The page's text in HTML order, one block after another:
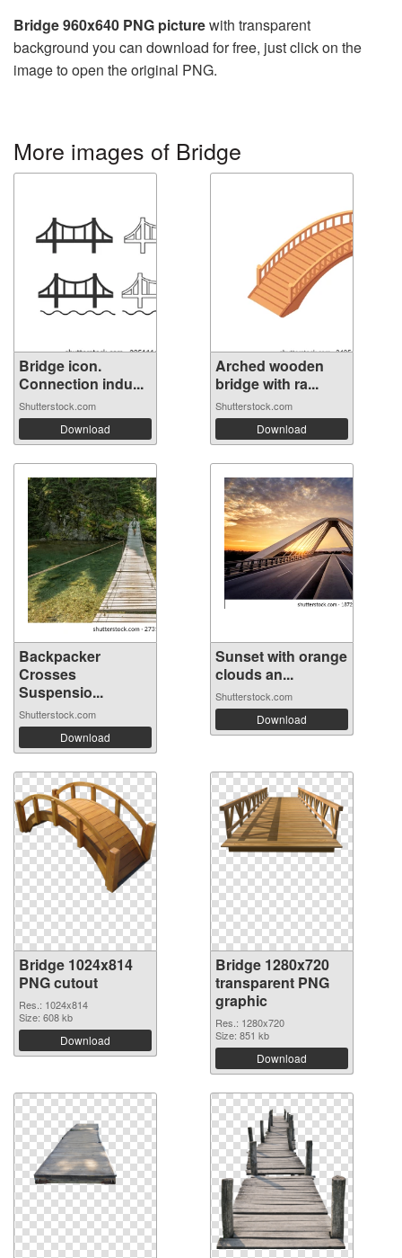
Bridge 960x640 PNG picturewith transparent
background you can download for free, just click on the
image to open the original PNG.
More images of Bridge
Bridge icon.
Connection indu...
Shutterstock.com
Download
Arched wooden
bridge with ra...
Shutterstock.com
Download
Backpacker
Crosses
Suspensio...
Shutterstock.com
Download
Sunset with orange
clouds an...
Shutterstock.com
Download
Bridge 1024x814
PNG cutout
Res.: 1024x814
Size: 608 kb
Download
Bridge 1280x720
transparent PNG
graphic
Res.: 1280x720
Size: 851 kb
Download